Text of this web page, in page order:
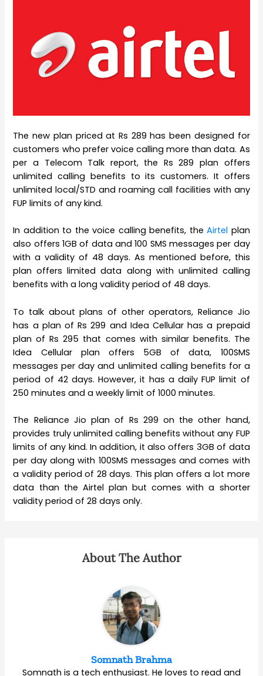
The new plan priced at Rs 289 has been designed for
customers who prefer voice calling more than data. As
per a Telecom Talk report, the Rs 289 plan offers
unlimited calling benefits to its customers. It offers
unlimited local/STD and roaming call facilities with any
FUP limits of any kind.
In addition to the voice calling benefits, theAirtel plan
also offers 1GB of data and 100 SMS messages per day
with a validity of 48 days. As mentioned before, this
plan offers limited data along with unlimited calling
benefits with a long validity period of 48 days.
To talk about plans of other operators, Reliance Jio
has a plan of Rs 299 and Idea Cellular has a prepaid
plan of Rs 295 that comes with similar benefits. The
Idea Cellular plan offers 5GB of data, 100SMS
messages per day and unlimited calling benefits for a
period of 42 days. However, it has a daily FUP limit of
250 minutes and a weekly limit of 1000 minutes.
The Reliance Jio plan of Rs 299 on the other hand,
provides truly unlimited calling benefits without any FUP
limits of any kind. In addition, it also offers 3GB of data
per day along with 100SMS messages and comes with
a validity period of 28 days. This plan offers a lot more
data than the Airtel plan but comes with a shorter
validity period of 28 days only.
About The Author
Somnath Brahma
Somnath is a tech enthusiast. He loves to read and